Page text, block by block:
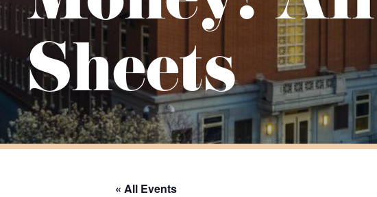
Sheets
« All Events